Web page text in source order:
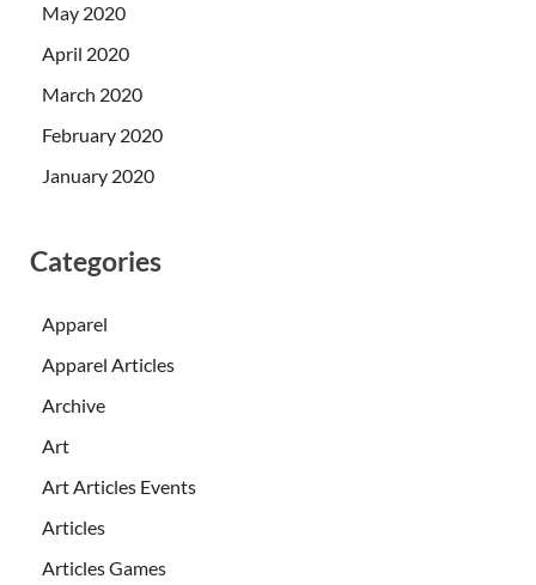
May 2020
April 2020
March 2020
February 2020
January 2020
Categories
Apparel
Apparel Articles
Archive
Art
Art Articles Events
Articles
Articles Games